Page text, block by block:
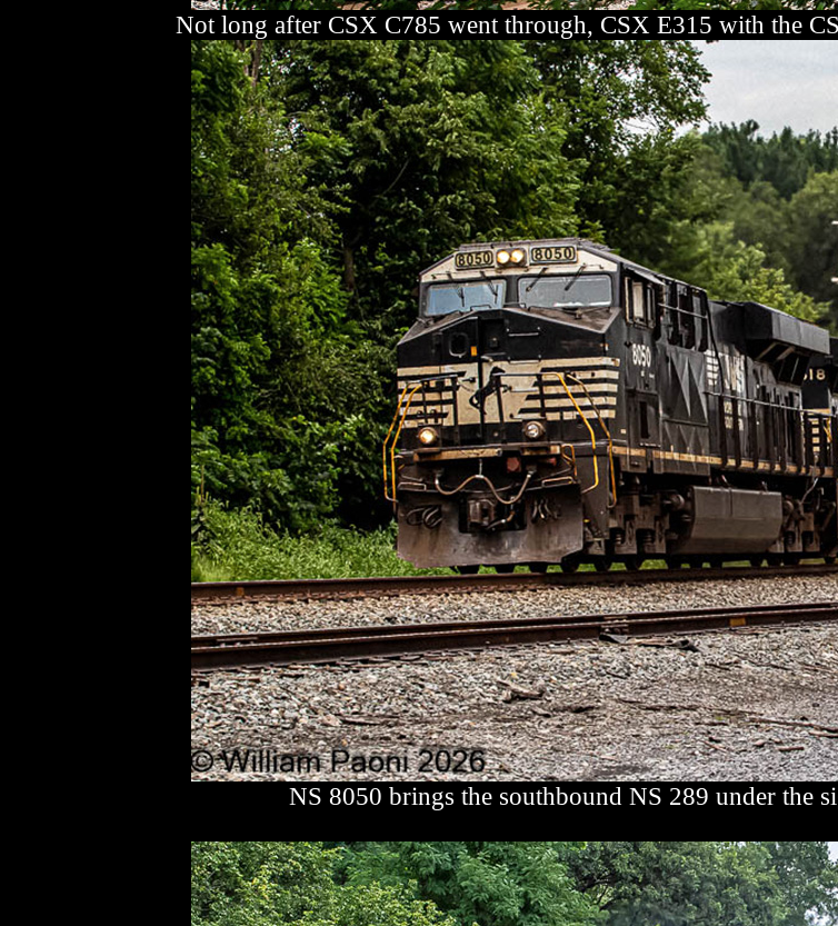
Not long after CSX C785 went through, CSX E315 with the
NS 8050 brings the southbound NS 289 under the